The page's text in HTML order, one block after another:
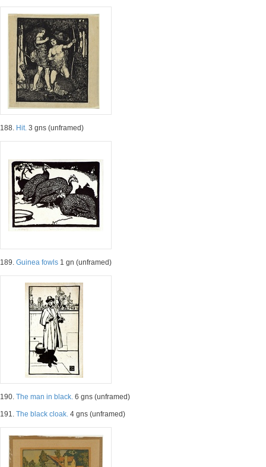
188. Hit. 3 gns (unframed)
189. Guinea fowls 1 gn (unframed)
190. The man in black. 6 gns (unframed)
191. The black cloak. 4 gns (unframed)